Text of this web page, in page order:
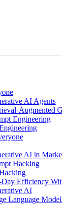
AI Agents
Augmented
Engineering
AI in
Hacking
Efficiency
AI
Language